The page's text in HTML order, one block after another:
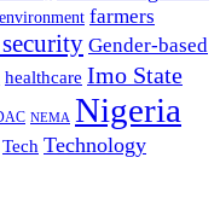
environment farmers
Gender-based
healthcare Imo State
NEMA Nigeria
Tech Technology